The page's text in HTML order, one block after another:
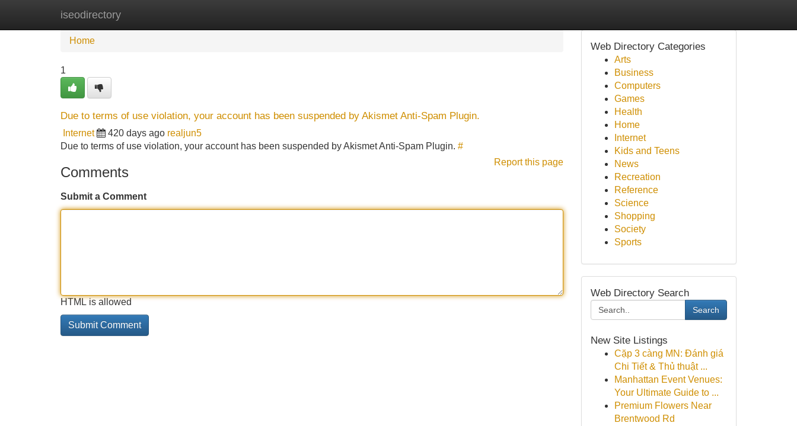
iseodirectory
Home
Home
1
Due to terms of use violation, your account has been suspended by Akismet Anti-Spam Plugin.
Internet 420 days ago realjun5
Due to terms of use violation, your account has been suspended by Akismet Anti-Spam Plugin. #
Report this page
Comments
Submit a Comment
HTML is allowed
Web Directory Categories
Arts
Business
Computers
Games
Health
Home
Internet
Kids and Teens
News
Recreation
Reference
Science
Shopping
Society
Sports
Web Directory Search
Search
New Site Listings
Cặp 3 càng MN: Đánh giá
Chi Tiết & Thủ thuật ...
Manhattan Event Venues:
Your Ultimate Guide to ...
Premium Flowers Near
Brentwood Rd